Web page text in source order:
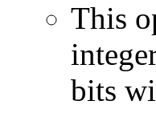
This
bits